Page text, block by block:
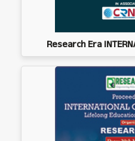
Research Era